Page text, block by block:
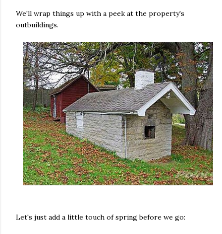
We'll wrap things up with a peek at the property's
outbuildings.
Let's just add a little touch of spring before we go: